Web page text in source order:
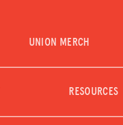
UNION MERCH
RESOURCES